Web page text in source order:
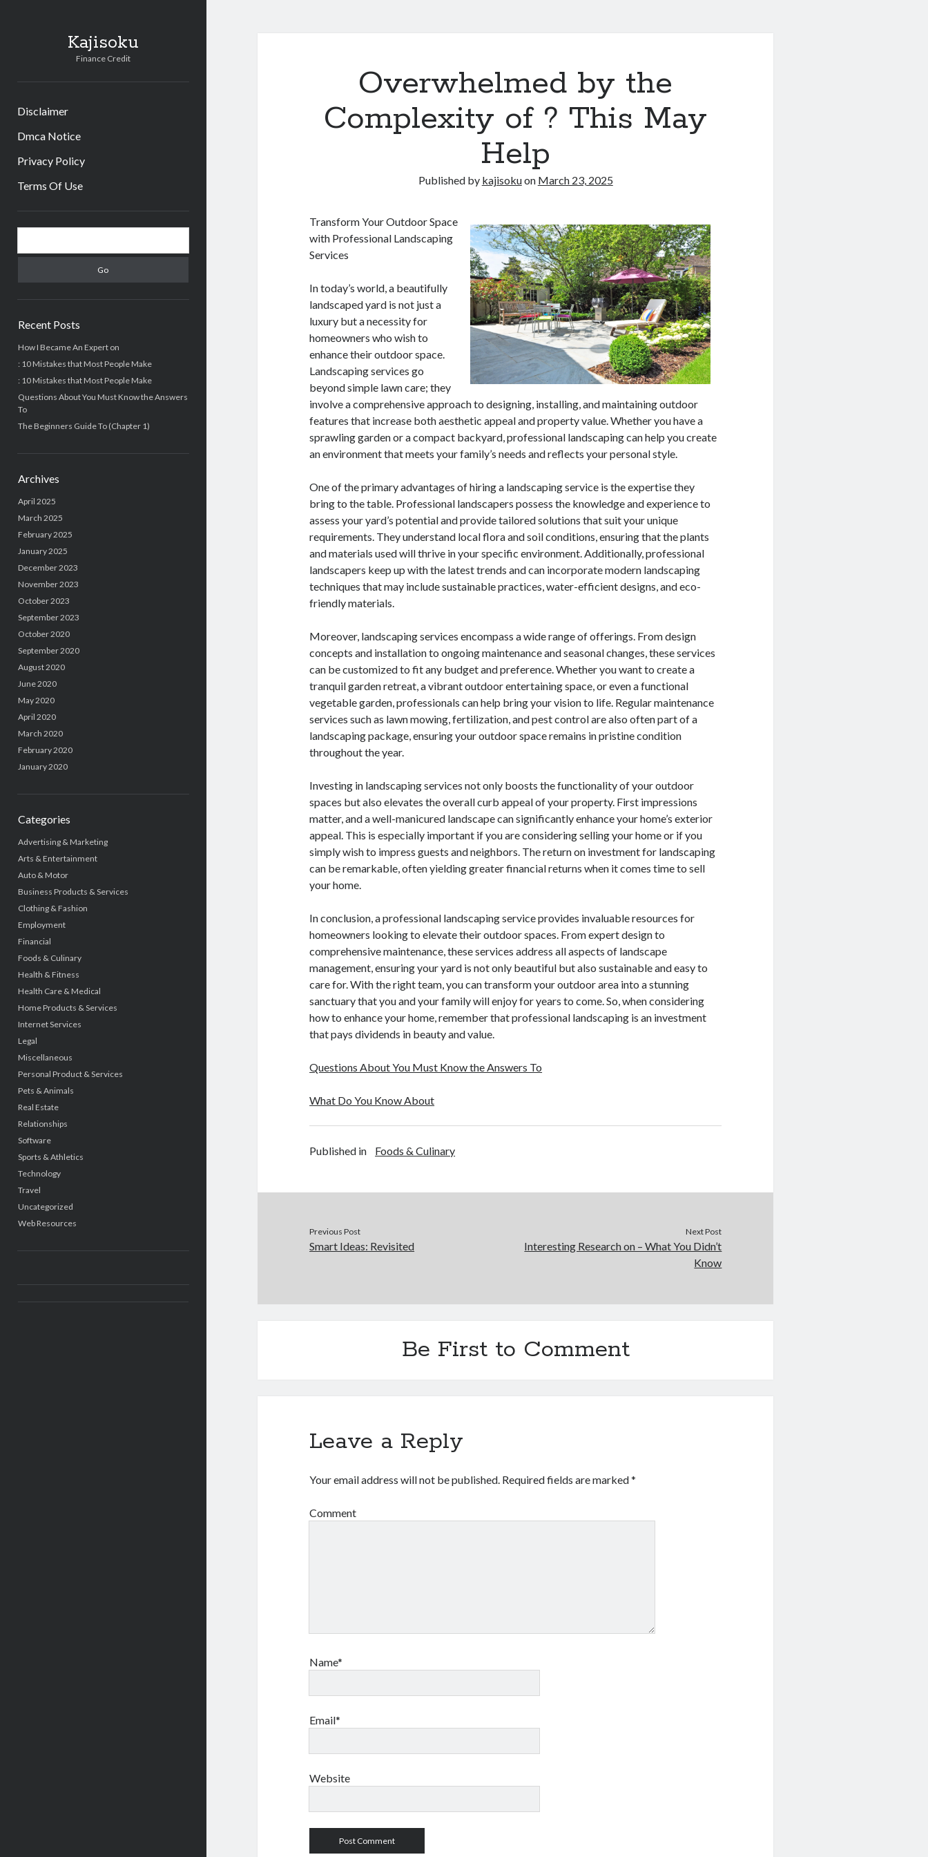
Kajisoku
Finance Credit
Disclaimer
Dmca Notice
Privacy Policy
Terms Of Use
Sidebar
Recent Posts
How I Became An Expert on
: 10 Mistakes that Most People Make
: 10 Mistakes that Most People Make
Questions About You Must Know the Answers
To
The Beginners Guide To (Chapter 1)
Archives
April 2025
March 2025
February 2025
January 2025
December 2023
November 2023
October 2023
September 2023
October 2020
September 2020
August 2020
June 2020
May 2020
April 2020
March 2020
February 2020
January 2020
Categories
Advertising & Marketing
Arts & Entertainment
Auto & Motor
Business Products & Services
Clothing & Fashion
Employment
Financial
Foods & Culinary
Health & Fitness
Health Care & Medical
Home Products & Services
Internet Services
Legal
Miscellaneous
Personal Product & Services
Pets & Animals
Real Estate
Relationships
Software
Sports & Athletics
Technology
Travel
Uncategorized
Web Resources
Overwhelmed by the
Complexity of ? This May
Help
Published by kajisokuon March 23, 2025
Transform Your Outdoor Space
with Professional Landscaping
Services
In today’s world, a beautifully
landscaped yard is not just a
luxury but a necessity for
homeowners who wish to
enhance their outdoor space.
Landscaping services go
beyond simple lawn care; they
involve a comprehensive approach to designing, installing, and maintaining outdoor
features that increase both aesthetic appeal and property value. Whether you have a
sprawling garden or a compact backyard, professional landscaping can help you create
an environment that meets your family’s needs and reflects your personal style.
One of the primary advantages of hiring a landscaping service is the expertise they
bring to the table. Professional landscapers possess the knowledge and experience to
assess your yard’s potential and provide tailored solutions that suit your unique
requirements. They understand local flora and soil conditions, ensuring that the plants
and materials used will thrive in your specific environment. Additionally, professional
landscapers keep up with the latest trends and can incorporate modern landscaping
techniques that may include sustainable practices, water-efficient designs, and eco-
friendly materials.
Moreover, landscaping services encompass a wide range of offerings. From design
concepts and installation to ongoing maintenance and seasonal changes, these services
can be customized to fit any budget and preference. Whether you want to create a
tranquil garden retreat, a vibrant outdoor entertaining space, or even a functional
vegetable garden, professionals can help bring your vision to life. Regular maintenance
services such as lawn mowing, fertilization, and pest control are also often part of a
landscaping package, ensuring your outdoor space remains in pristine condition
throughout the year.
Investing in landscaping services not only boosts the functionality of your outdoor
spaces but also elevates the overall curb appeal of your property. First impressions
matter, and a well-manicured landscape can significantly enhance your home’s exterior
appeal. This is especially important if you are considering selling your home or if you
simply wish to impress guests and neighbors. The return on investment for landscaping
can be remarkable, often yielding greater financial returns when it comes time to sell
your home.
In conclusion, a professional landscaping service provides invaluable resources for
homeowners looking to elevate their outdoor spaces. From expert design to
comprehensive maintenance, these services address all aspects of landscape
management, ensuring your yard is not only beautiful but also sustainable and easy to
care for. With the right team, you can transform your outdoor area into a stunning
sanctuary that you and your family will enjoy for years to come. So, when considering
how to enhance your home, remember that professional landscaping is an investment
that pays dividends in beauty and value.
Questions About You Must Know the Answers To
What Do You Know About
Published in Foods & Culinary
Previous Post
Smart Ideas: Revisited
Next Post
Interesting Research on – What You Didn’t
Know
Be First to Comment
Leave a Reply
Your email address will not be published. Required fields are marked*
Comment
Name*
Email*
Website